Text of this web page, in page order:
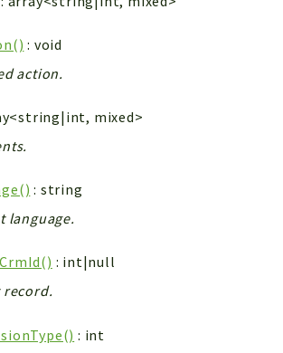
: void
action.
mixed>
: string
language.
: int|null
record.
: int